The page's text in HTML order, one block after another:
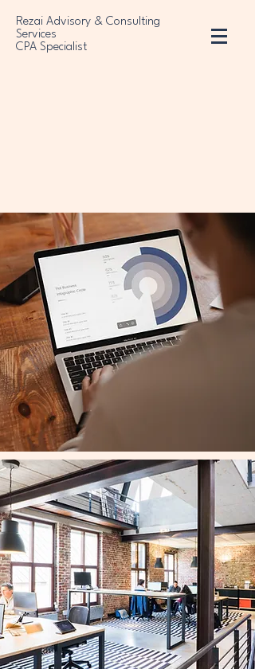
Rezai Advisory & Consulting
Services
CPA Specialist